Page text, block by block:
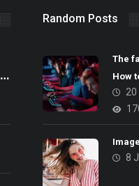
Random Posts
The
How
with
8